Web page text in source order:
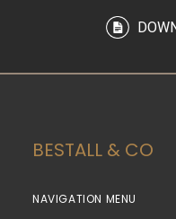
BESTALL & CO
NAVIGATION MENU